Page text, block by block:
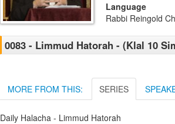
Language
Rabbi Reingold
0083 - Limmud Hatorah - (Klal 10
MORE FROM THIS: SERIES
Daily Halacha - Limmud Hatorah